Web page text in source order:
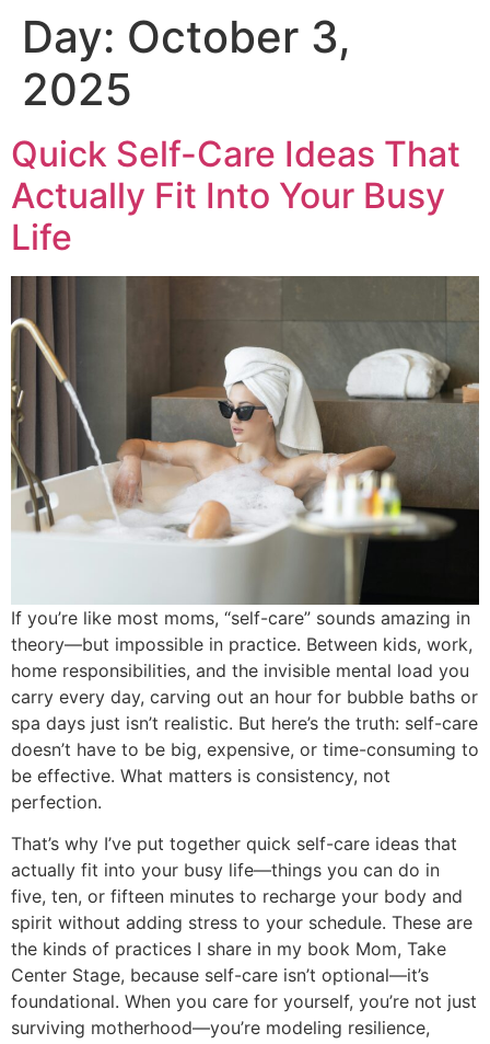
Day: October 3,
2025
Quick Self-Care Ideas That
Actually Fit Into Your Busy
Life
If you’re like most moms, “self-care” sounds amazing in
theory—but impossible in practice. Between kids, work,
home responsibilities, and the invisible mental load you
carry every day, carving out an hour for bubble baths or
spa days just isn’t realistic. But here’s the truth: self-care
doesn’t have to be big, expensive, or time-consuming to
be effective. What matters is consistency, not
perfection.
That’s why I’ve put together quick self-care ideas that
actually fit into your busy life—things you can do in
five, ten, or fifteen minutes to recharge your body and
spirit without adding stress to your schedule. These are
the kinds of practices I share in my book Mom, Take
Center Stage, because self-care isn’t optional—it’s
foundational. When you care for yourself, you’re not just
surviving motherhood—you’re modeling resilience,